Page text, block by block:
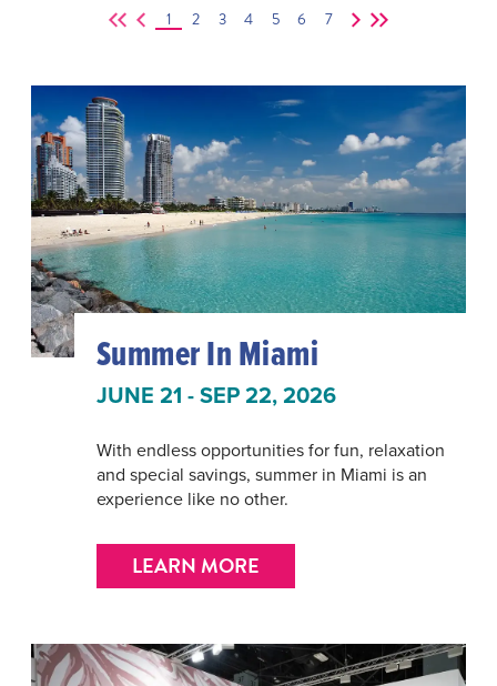
1 2 3 4 5 6 7
Summer In Miami
JUNE 21 - SEP 22, 2026
With endless opportunities for fun, relaxation
and special savings, summer in Miami is an
experience like no other.
LEARN MORE